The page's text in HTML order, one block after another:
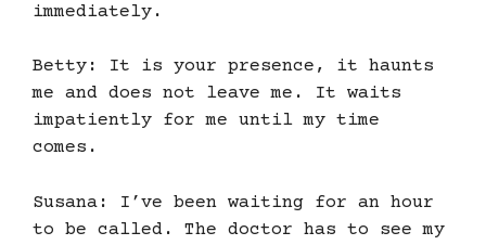
immediately.
Betty: It is your presence, it haunts
me and does not leave me. It waits
impatiently for me until my time
comes.
Susana: I’ve been waiting for an hour
to be called. The doctor has to see my